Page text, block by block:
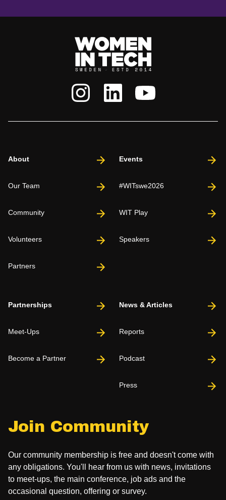
Join Community
Our community membership is free and doesn't come with
any obligations. You'll hear from us with news, invitations
to meet-ups, the main conference, job ads and the
occasional question, offering or survey.
About
Our Team
Community
Volunteers
Partners
Events
#WITswe2026
WIT Play
Speakers
Partnerships
Meet-Ups
Become a Partner
News & Articles
Reports
Podcast
Press